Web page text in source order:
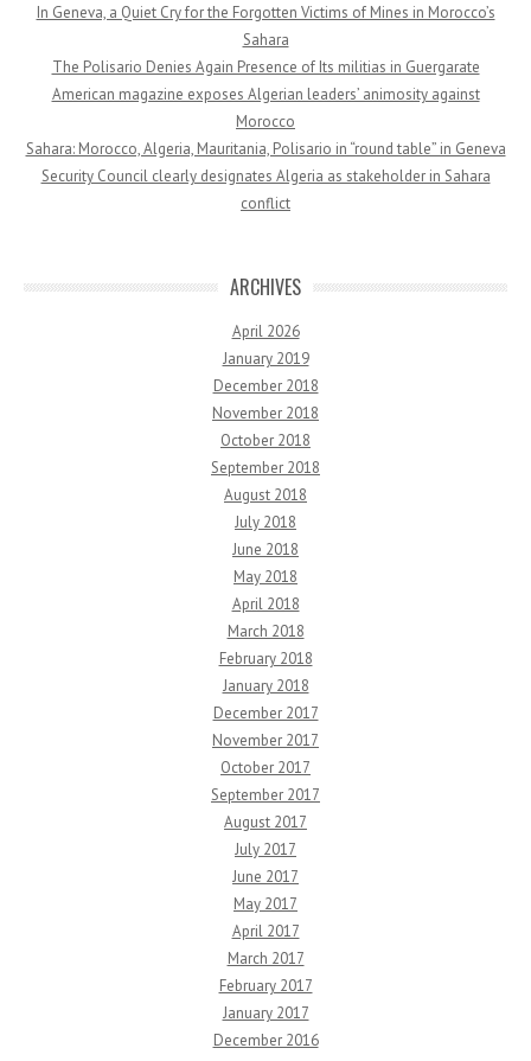
In Geneva, a Quiet Cry for the Forgotten Victims of Mines in Morocco’s
Sahara
The Polisario Denies Again Presence of Its militias in Guergarate
American magazine exposes Algerian leaders’ animosity against
Morocco
Sahara: Morocco, Algeria, Mauritania, Polisario in “round table” in Geneva
Security Council clearly designates Algeria as stakeholder in Sahara
conflict
ARCHIVES
April 2026
January 2019
December 2018
November 2018
October 2018
September 2018
August 2018
July 2018
June 2018
May 2018
April 2018
March 2018
February 2018
January 2018
December 2017
November 2017
October 2017
September 2017
August 2017
July 2017
June 2017
May 2017
April 2017
March 2017
February 2017
January 2017
December 2016